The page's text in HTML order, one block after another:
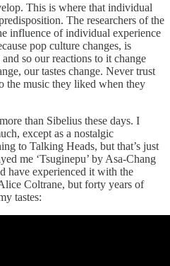
This is where that individual
The researchers of the
influence of individual experience
pop culture changes, is
so our reactions to it change
our tastes change. Never trust
the music they liked when they
than Sibelius these days. I
except as a nostalgic
to Talking Heads, but that’s just
me ‘Tsuginepu’ by Asa-Chang
have experienced it with the
Coltrane, but forty years of
tastes: